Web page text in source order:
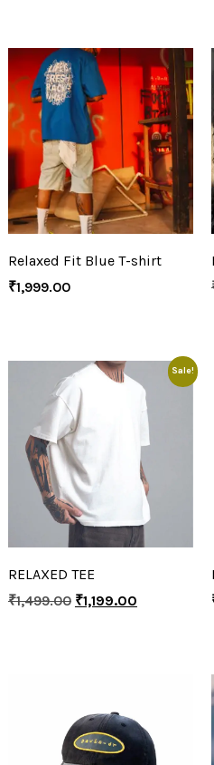
Relaxed Fit Blue T-shirt
₹1,999.00
Sale!
RELAXED TEE
₹1,499.00 ₹1,199.00